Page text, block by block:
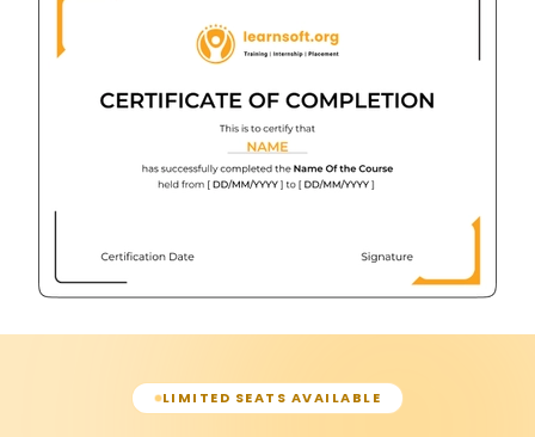
LIMITED SEATS AVAILABLE